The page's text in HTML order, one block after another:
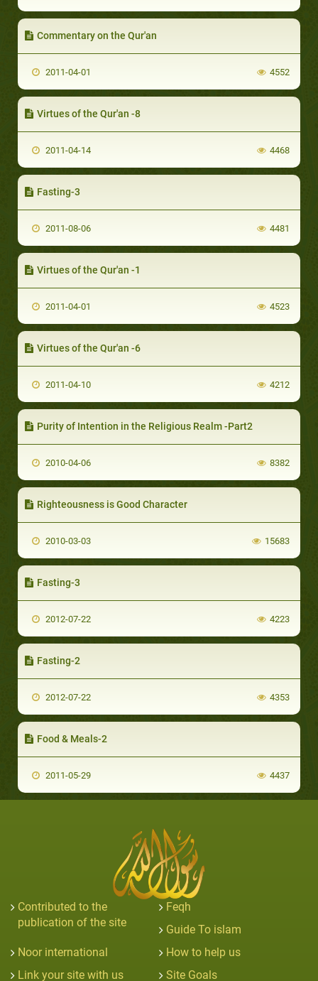
Commentary on the Qur'an
2011-04-01 4552
Virtues of the Qur'an -8
2011-04-14 4468
Fasting-3
2011-08-06 4481
Virtues of the Qur'an -1
2011-04-01 4523
Virtues of the Qur'an -6
2011-04-10 4212
Purity of Intention in the Religious Realm -Part2
2010-04-06 8382
Righteousness is Good Character
2010-03-03 15683
Fasting-3
2012-07-22 4223
Fasting-2
2012-07-22 4353
Food & Meals-2
2011-05-29 4437
Contributed to the
publication of the site
Feqh
Guide To islam
Noor international
How to help us
Link your site with us
Site Goals